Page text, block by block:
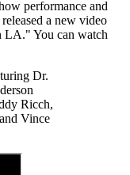
performance and
a new video
LA." You can watch
Dr.
Ricch,
Vince